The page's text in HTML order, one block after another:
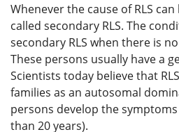
Whenever the cause of RLS
called secondary RLS. The
secondary RLS when there is
These persons usually have a
Scientists today believe that
families as an autosomal
persons develop the
than 20 years).